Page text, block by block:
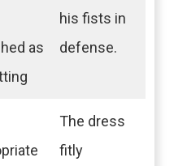
as
his fists in
defense.
The dress
fitly